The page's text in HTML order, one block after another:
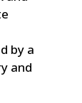
by a
and